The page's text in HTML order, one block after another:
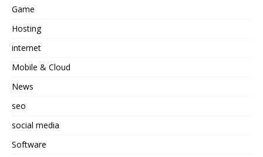
Game
Hosting
internet
Mobile & Cloud
News
seo
social media
Software